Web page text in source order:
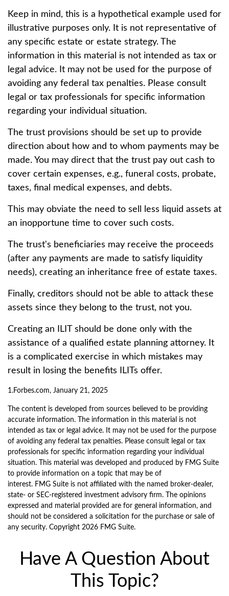
Keep in mind, this is a hypothetical example used for
illustrative purposes only. It is not representative of
any specific estate or estate strategy. The
information in this material is not intended as tax or
legal advice. It may not be used for the purpose of
avoiding any federal tax penalties. Please consult
legal or tax professionals for specific information
regarding your individual situation.
The trust provisions should be set up to provide
direction about how and to whom payments may be
made. You may direct that the trust pay out cash to
cover certain expenses, e.g., funeral costs, probate,
taxes, final medical expenses, and debts.
This may obviate the need to sell less liquid assets at
an inopportune time to cover such costs.
The trust's beneficiaries may receive the proceeds
(after any payments are made to satisfy liquidity
needs), creating an inheritance free of estate taxes.
Finally, creditors should not be able to attack these
assets since they belong to the trust, not you.
Creating an ILIT should be done only with the
assistance of a qualified estate planning attorney. It
is a complicated exercise in which mistakes may
result in losing the benefits ILITs offer.
1.Forbes.com, January 21, 2025
The content is developed from sources believed to be providing
accurate information. The information in this material is not
intended as tax or legal advice. It may not be used for the purpose
of avoiding any federal tax penalties. Please consult legal or tax
professionals for specific information regarding your individual
situation. This material was developed and produced by FMG Suite
to provide information on a topic that may be of
interest. FMG Suite is not affiliated with the named broker-dealer,
state- or SEC-registered investment advisory firm. The opinions
expressed and material provided are for general information, and
should not be considered a solicitation for the purchase or sale of
any security. Copyright 2026 FMG Suite.
Have A Question About
This Topic?